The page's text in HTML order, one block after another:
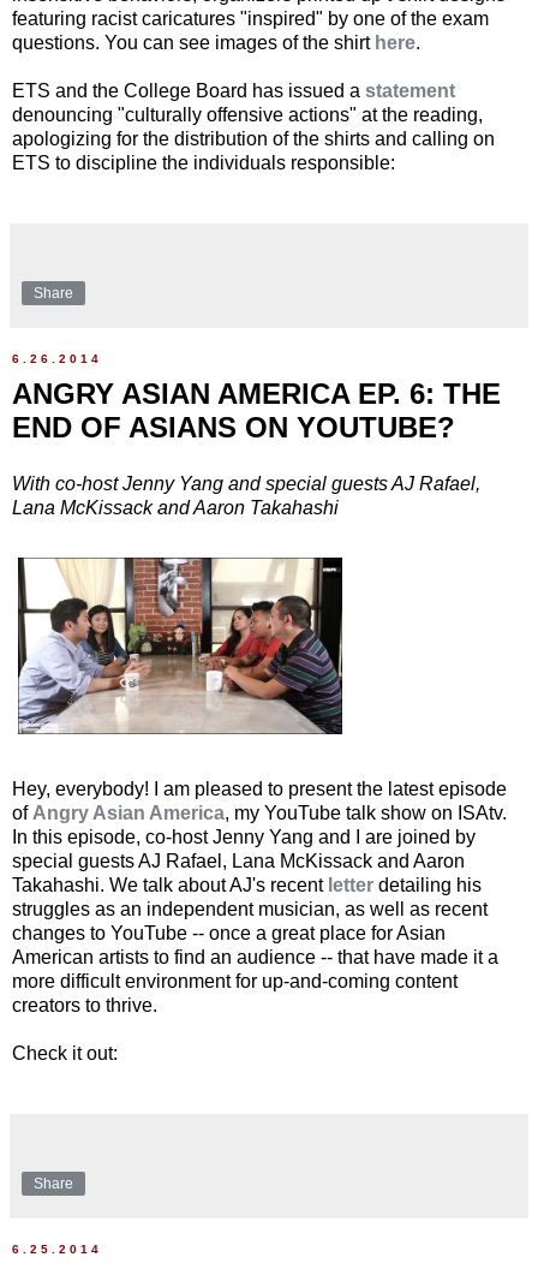
featuring racist caricatures "inspired" by one of the exam
questions. You can see images of the shirt here.
ETS and the College Board has issued a statement
denouncing "culturally offensive actions" at the reading,
apologizing for the distribution of the shirts and calling on
ETS to discipline the individuals responsible:
Share
6.26.2014
ANGRY ASIAN AMERICA EP. 6: THE
END OF ASIANS ON YOUTUBE?
With co-host Jenny Yang and special guests AJ Rafael,
Lana McKissack and Aaron Takahashi
Hey, everybody! I am pleased to present the latest episode
of Angry Asian America, my YouTube talk show on ISAtv.
In this episode, co-host Jenny Yang and I are joined by
special guests AJ Rafael, Lana McKissack and Aaron
Takahashi. We talk about AJ's recent letter detailing his
struggles as an independent musician, as well as recent
changes to YouTube -- once a great place for Asian
American artists to find an audience -- that have made it a
more difficult environment for up-and-coming content
creators to thrive.
Check it out:
Share
6.25.2014